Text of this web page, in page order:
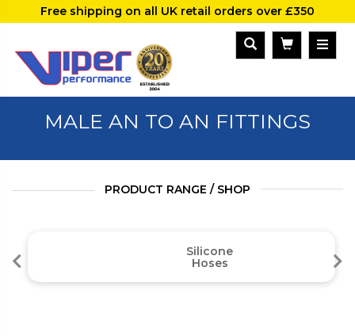
Free shipping on all UK retail orders over £350
MALE AN TO AN FITTINGS
PRODUCT RANGE / SHOP
Silicone
Hoses